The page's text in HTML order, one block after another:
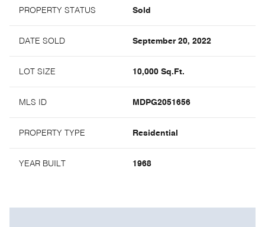
PROPERTY STATUS Sold
DATE SOLD September 20, 2022
LOT SIZE 10,000 Sq.Ft.
MLS ID MDPG2051656
PROPERTY TYPE Residential
YEAR BUILT 1968